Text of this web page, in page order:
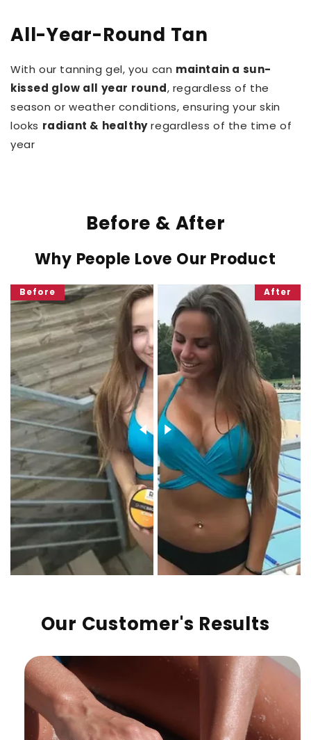
All-Year-Round Tan
With our tanning gel, you can maintain a sun-
kissed glow all year round, regardless of the
season or weather conditions, ensuring your skin
looks radiant & healthyregardless of the time of
year
Before & After
Why People Love Our Product
Before After
Our Customer's Results